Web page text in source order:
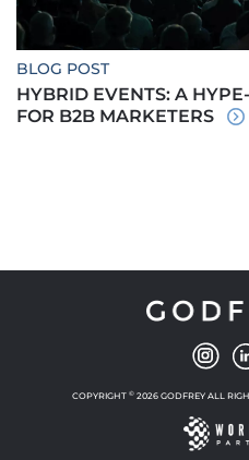
BLOG POST
HYBRID EVENTS: A
FOR B2B MARKETERS
COPYRIGHT © 2026 GODFREY ALL